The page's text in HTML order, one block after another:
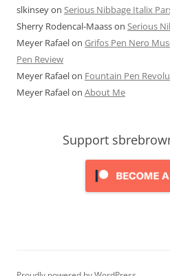
slkinseyon Serious Nibbage Italix
Sherry Rodencal-Maasson Serious
Meyer Rafaelon Grifos Pen Nero
Pen Review
Meyer Rafaelon Fountain Pen
Meyer Rafaelon About Me
Support